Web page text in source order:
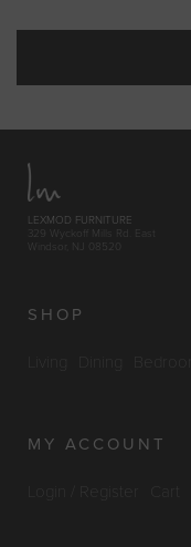
LEXMOD FURNITURE
329 Wyckoff Mills Rd. East
Windsor, NJ 08520
SHOP
Living
MY ACCOUNT